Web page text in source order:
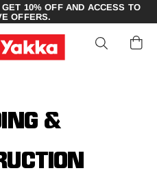
10% OFF AND ACCESS TO
OFFERS.
&